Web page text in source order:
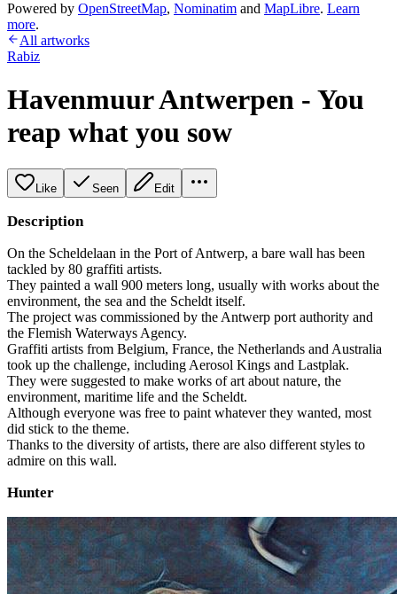
Powered by OpenStreetMap, Nominatim and MapLibre. Learn
more.
All artworks
Rabiz
Havenmuur Antwerpen - You
reap what you sow
Like Seen Edit
Description
On the Scheldelaan in the Port of Antwerp, a bare wall has been
tackled by 80 graffiti artists.
They painted a wall 900 meters long, usually with works about the
environment, the sea and the Scheldt itself.
The project was commissioned by the Antwerp port authority and
the Flemish Waterways Agency.
Graffiti artists from Belgium, France, the Netherlands and Australia
took up the challenge, including Aerosol Kings and Lastplak.
They were suggested to make works of art about nature, the
environment, maritime life and the Scheldt.
Although everyone was free to paint whatever they wanted, most
did stick to the theme.
Thanks to the diversity of artists, there are also different styles to
admire on this wall.
Hunter